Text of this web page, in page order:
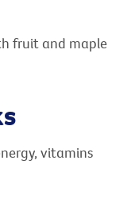
fruit and maple
vitamins